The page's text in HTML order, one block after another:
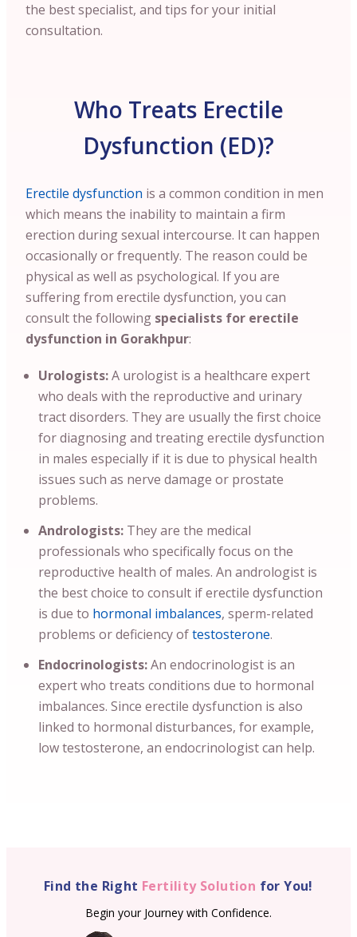
the best specialist, and tips for your initial
consultation.
Who Treats Erectile
Dysfunction (ED)?
Erectile dysfunction is a common condition in men
which means the inability to maintain a firm
erection during sexual intercourse. It can happen
occasionally or frequently. The reason could be
physical as well as psychological. If you are
suffering from erectile dysfunction, you can
consult the following specialists for erectile
dysfunction in Gorakhpur:
Urologists:A urologist is a healthcare expert
who deals with the reproductive and urinary
tract disorders. They are usually the first choice
for diagnosing and treating erectile dysfunction
in males especially if it is due to physical health
issues such as nerve damage or prostate
problems.
Andrologists: They are the medical
professionals who specifically focus on the
reproductive health of males. An andrologist is
the best choice to consult if erectile dysfunction
is due to hormonal imbalances, sperm-related
problems or deficiency oftestosterone.
Endocrinologists:An endocrinologist is an
expert who treats conditions due to hormonal
imbalances. Since erectile dysfunction is also
linked to hormonal disturbances, for example,
low testosterone, an endocrinologist can help.
Find the Right Fertility Solution for You!
Begin your Journey with Confidence.